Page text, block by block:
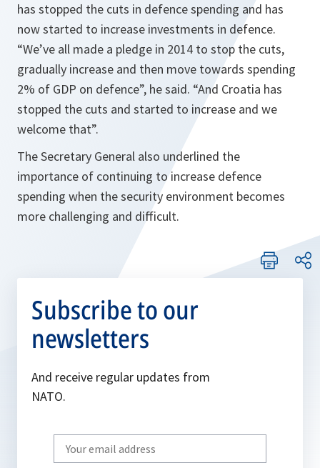
has stopped the cuts in defence spending and has
now started to increase investments in defence.
“We’ve all made a pledge in 2014 to stop the cuts,
gradually increase and then move towards spending
2% of GDP on defence”, he said. “And Croatia has
stopped the cuts and started to increase and we
welcome that”.
The Secretary General also underlined the
importance of continuing to increase defence
spending when the security environment becomes
more challenging and difficult.
Subscribe to our
newsletters
And receive regular updates from
NATO.
Write
your